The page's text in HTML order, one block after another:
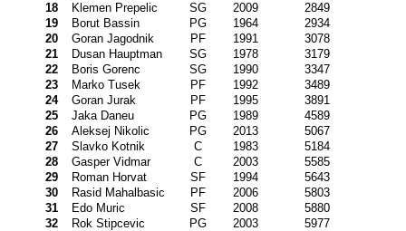
18
Klemen Prepelic SG 2009
2849
19
Borut Bassin PG 1964
2934
20
Goran Jagodnik PF 1991
3078
21
Dusan Hauptman SG 1978
3179
22
Boris Gorenc SG 1990
3347
23
Marko Tusek PF 1992
3489
24
Goran Jurak PF 1995
3891
25
Jaka Daneu PG 1989
4589
26
Aleksej Nikolic PG 2013
5067
27
Slavko Kotnik C 1983
5184
28
Gasper Vidmar C 2003
5585
29
Roman Horvat SF 1994
5643
30
Rasid Mahalbasic PF 2006
5803
31
Edo Muric SF 2008
5880
32
Rok Stipcevic PG 2003
5977